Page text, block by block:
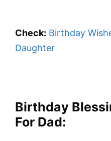
Check: Birthday
Daughter
Birthday
For Dad: